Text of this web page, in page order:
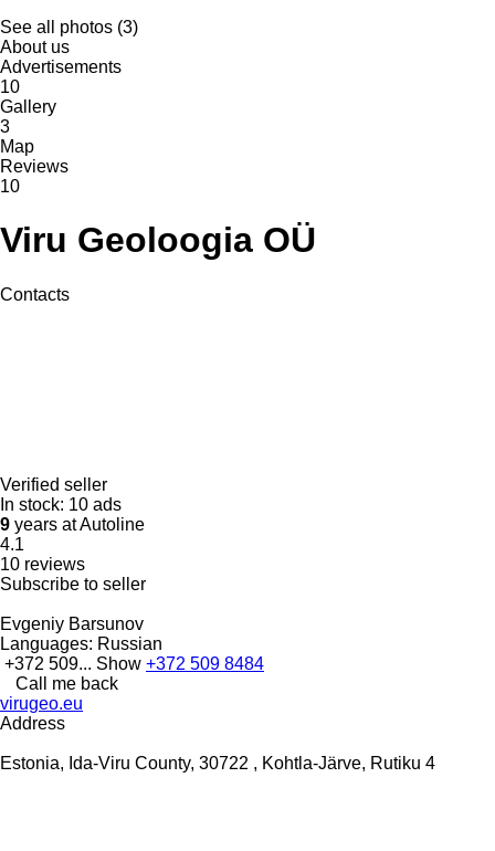
See all photos (3)
About us
Advertisements
10
Gallery
3
Map
Reviews
10
Viru Geoloogia OÜ
Contacts
Verified seller
In stock: 10 ads
9 years at Autoline
4.1
10 reviews
Subscribe to seller
Evgeniy Barsunov
Languages: Russian
+372 509... Show +372 509 8484
Call me back
virugeo.eu
Address
Estonia, Ida-Viru County, 30722 , Kohtla-Järve, Rutiku 4